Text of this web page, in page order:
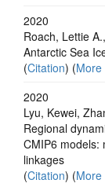
2020
Roach, Lettie
Antarctic Sea
(Citation) (More
2020
Lyu, Kewei,
Regional
CMIP6 models:
linkages
(Citation) (More